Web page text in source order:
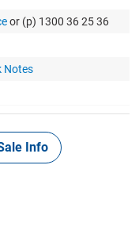
or (p) 1300 36 25 36
Notes
Info